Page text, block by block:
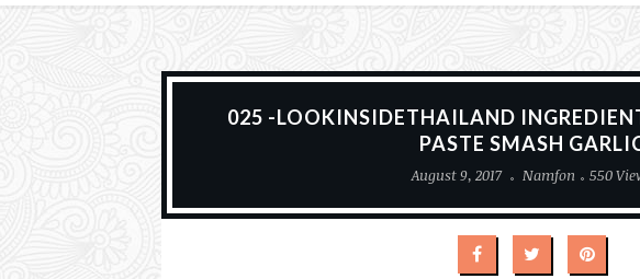
025 -LOOKINSIDETHAILAND
PASTE SMASH
August 9, 2017 Namfon 550